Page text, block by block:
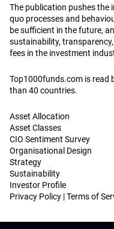
The publication pushes
quo processes and
be sufficient in the future,
sustainability,
fees in the investment
Top1000funds.com is read
than 40 countries.
Asset Allocation
Asset Classes
CIO Sentiment Survey
Organisational Design
Strategy
Sustainability
Investor Profile
Privacy Policy |Terms of